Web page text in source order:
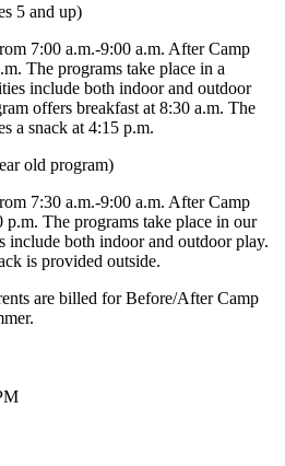
5 and up)
7:00 a.m.-9:00 a.m. After Camp
The programs take place in a
include both indoor and outdoor
offers breakfast at 8:30 a.m. The
a snack at 4:15 p.m.
old program)
7:30 a.m.-9:00 a.m. After Camp
The programs take place in our
both indoor and outdoor play.
is provided outside.
are billed for Before/After Camp